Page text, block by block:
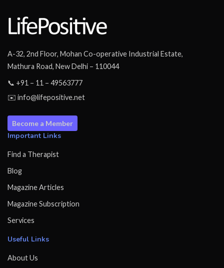
A-32, 2nd Floor, Mohan Co-operative Industrial Estate,
Mathura Road, New Delhi – 110044
📞 +91 – 11 – 49563777
✉️ info@lifepositive.net
Become a Member
Important Links
Find a Therapist
Blog
Magazine Articles
Magazine Subscription
Services
Useful Links
About Us